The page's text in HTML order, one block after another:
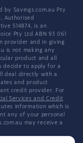
by Savings.com.au Pty
Authorised
514874, is an
Pty Ltd ABN 93 061
provider and in giving
is not making any
product and all
decide to apply for a
deal directly with a
and product
credit provider. For
Services and Credit
information which is
any of your personal
may receive a